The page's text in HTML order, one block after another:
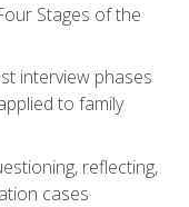
Stages of the
interview phases
to family
reflecting,
cases